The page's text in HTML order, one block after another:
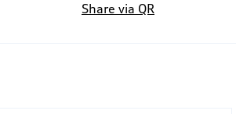
Share via QR